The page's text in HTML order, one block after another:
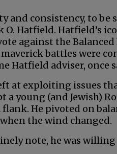
consistency, to be
O. Hatfield. Hatfield’s
against the
battles were
Hatfield adviser, once
at exploiting issues
a young (and Jewish)
He pivoted on
the wind changed.
note, he was